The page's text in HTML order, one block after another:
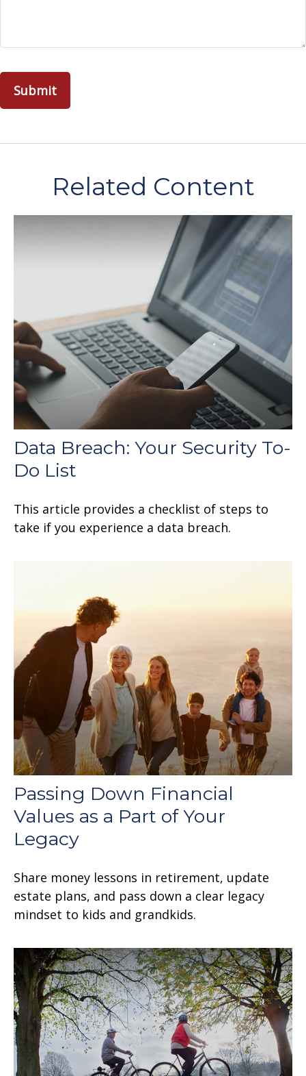
Related Content
Data Breach: Your Security To-
Do List
This article provides a checklist of steps to
take if you experience a data breach.
Passing Down Financial
Values as a Part of Your
Legacy
Share money lessons in retirement, update
estate plans, and pass down a clear legacy
mindset to kids and grandkids.